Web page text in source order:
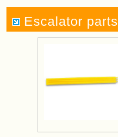
Escalator parts